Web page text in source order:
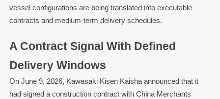
vessel configurations are being translated into executable
contracts and medium-term delivery schedules.
A Contract Signal With Defined
Delivery Windows
On June 9, 2026, Kawasaki Kisen Kaisha announced that it
had signed a construction contract with China Merchants